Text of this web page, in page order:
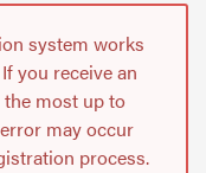
system works
you receive an
the most up to
may occur
process.